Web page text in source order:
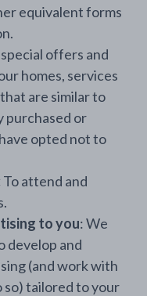
equivalent forms
offers and
homes, services
are similar to
purchased or
opted not to
To attend and
to you: We
develop and
(and work with
tailored to your